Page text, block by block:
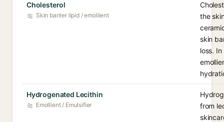
Cholesterol
Skin barrier lipid / emollient
the
skin
loss.
Hydrogenated Lecithin
Emollient / Emulsifier
from